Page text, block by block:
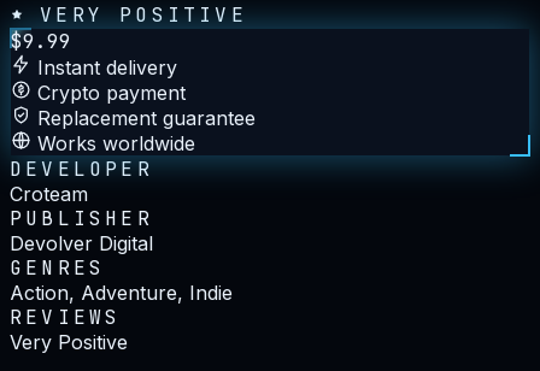
VERY POSITIVE
$9.99
Instant delivery
Crypto payment
Replacement guarantee
Works worldwide
DEVELOPER
Croteam
PUBLISHER
Devolver Digital
GENRES
Action, Adventure, Indie
REVIEWS
Very Positive